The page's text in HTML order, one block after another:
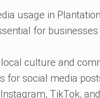
usage in
for
culture and
for social media
TikTok,